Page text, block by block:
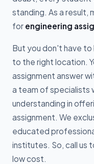
standing. As a result,
for engineering
But you don't have
to the right location.
assignment answer
a team of specialists
understanding in
assignment. We
educated
institutes. So, call us
low cost.